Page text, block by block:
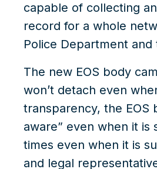
capable of collecting
record for a whole
Police Department
The new EOS body
won’t detach even
transparency, the EOS
aware” even when it
times even when it is
and legal